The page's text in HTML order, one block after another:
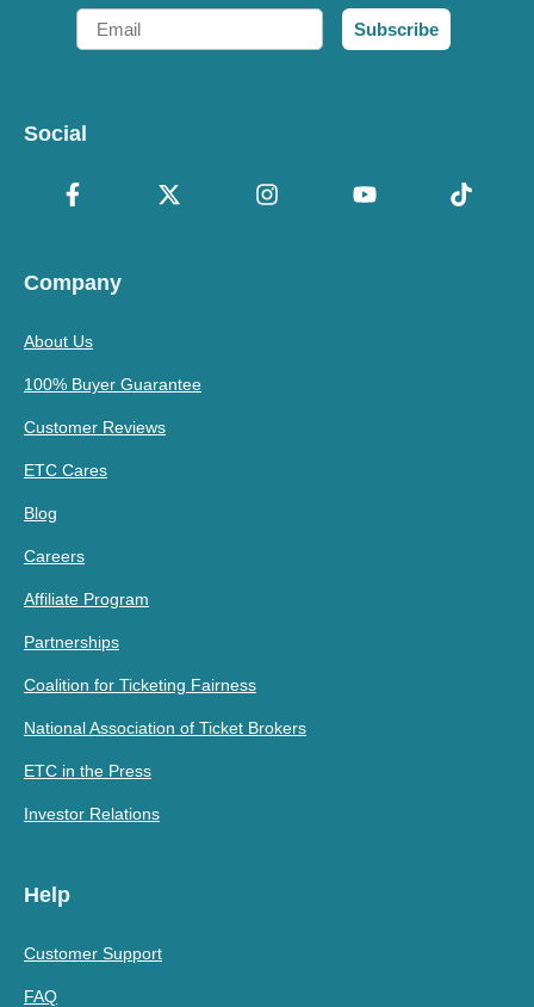
Email
Subscribe
Social
Company
About Us
100% Buyer Guarantee
Customer Reviews
ETC Cares
Blog
Careers
Affiliate Program
Partnerships
Coalition for Ticketing Fairness
National Association of Ticket Brokers
ETC in the Press
Investor Relations
Help
Customer Support
FAQ